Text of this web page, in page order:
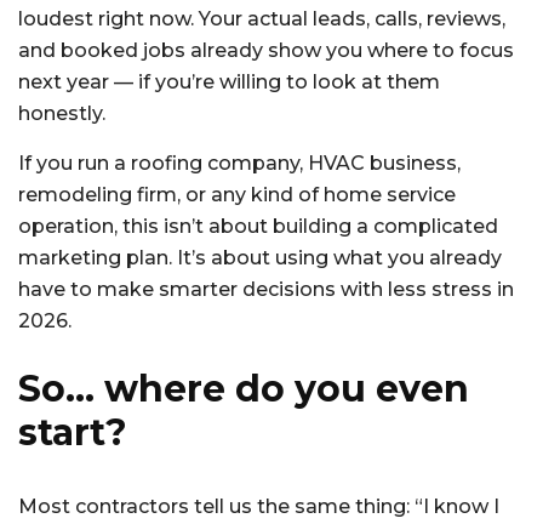
loudest right now. Your actual leads, calls, reviews,
and booked jobs already show you where to focus
next year — if you’re willing to look at them
honestly.
If you run a roofing company, HVAC business,
remodeling firm, or any kind of home service
operation, this isn’t about building a complicated
marketing plan. It’s about using what you already
have to make smarter decisions with less stress in
2026.
So… where do you even
start?
Most contractors tell us the same thing: “I know I